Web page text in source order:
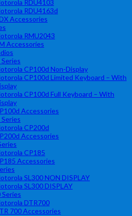
RDU4103
RDU4163d
Accessories
RMU2043
Accessories
CP100d Non-Display
CP100d Limited Keyboard – With
CP100d Full Keyboard – With
Accessories
CP200d
Accessories
CP185
Accessories
SL300 NON DISPLAY
SL300 DISPLAY
Series
DTR700
700 Accessories